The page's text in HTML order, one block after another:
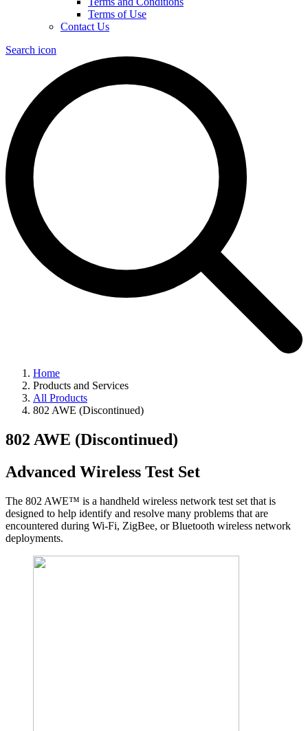
Terms of Use
Contact Us
Search icon
Home
Products and Services
All Products
802 AWE (Discontinued)
802 AWE (Discontinued)
Advanced Wireless Test Set
The 802 AWE™ is a handheld wireless network test set that is
designed to help identify and resolve many problems that are
encountered during Wi-Fi, ZigBee, or Bluetooth wireless network
deployments.